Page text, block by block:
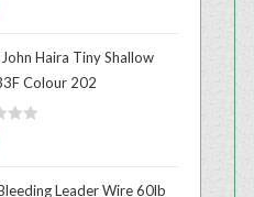
Haira Tiny Shallow
Colour 202
Leader Wire 60lb